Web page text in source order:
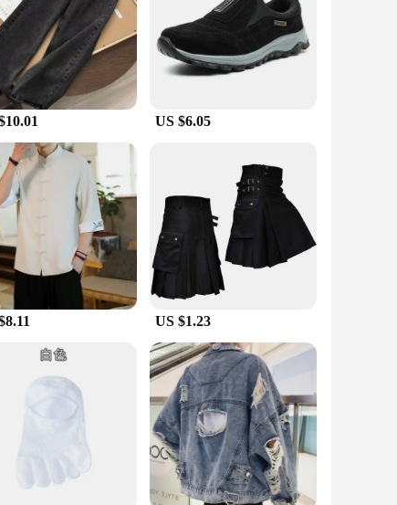
a premium waterproof and breathable membrane,
hood, and multiple pockets to store your
part of your outdoor gear.
flap and adjustable cuffs provide additional
is not only functional but also stylish, making it suitable
stay dry and comfortable, while the lightweight
and sets for sale. Whether you're an avid hiker, a
any adventure.
US $6.05
US $1.23